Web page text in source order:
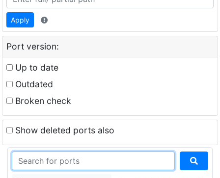
Apply
Port version:
Up to date
Outdated
Broken check
Show deleted ports also